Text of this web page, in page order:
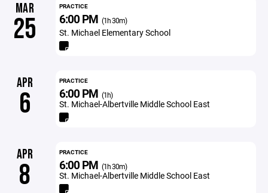
MAR
25
PRACTICE
6:00 PM (1h 30m)
St. Michael Elementary School
APR
6
PRACTICE
6:00 PM (1h)
St. Michael-Albertville Middle School East
APR
8
PRACTICE
6:00 PM (1h 30m)
St. Michael-Albertville Middle School East